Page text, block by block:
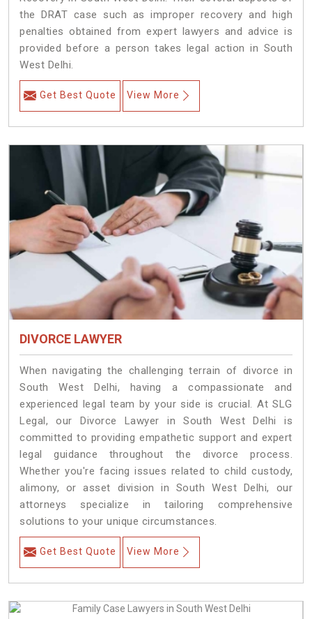
the DRAT case such as improper recovery and high
penalties obtained from expert lawyers and advice is
provided before a person takes legal action in South
West Delhi.
Get Best Quote View More
DIVORCE LAWYER
When navigating the challenging terrain of divorce in
South West Delhi, having a compassionate and
experienced legal team by your side is crucial. At SLG
Legal, our Divorce Lawyer in South West Delhi is
committed to providing empathetic support and expert
legal guidance throughout the divorce process.
Whether you're facing issues related to child custody,
alimony, or asset division in South West Delhi, our
attorneys specialize in tailoring comprehensive
solutions to your unique circumstances.
Get Best Quote View More